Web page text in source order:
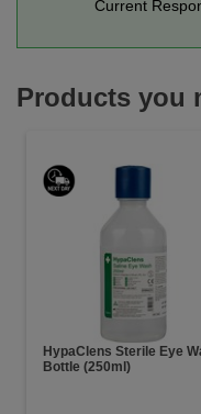
Current
Products you
HypaClens Sterile Eye
Bottle (250ml)